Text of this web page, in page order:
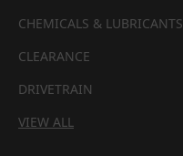
CHEMICALS & LUBRICANTS
CLEARANCE
DRIVETRAIN
VIEW ALL